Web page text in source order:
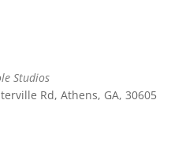
Studios
Rd, Athens, GA, 30605